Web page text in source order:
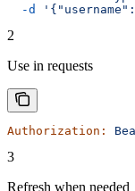
  -d
2
Use in requests
Authorization:
3
Refresh when needed